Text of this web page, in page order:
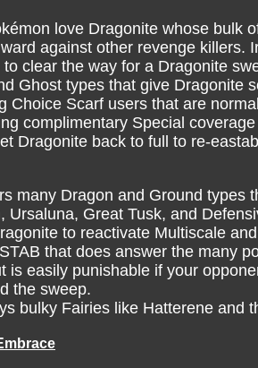
love Dragonite whose bulk
against other revenge killers.
clear the way for a Dragonite
Ghost types that give Dragonite
Choice Scarf users that are
complimentary Special
Dragonite back to full to re-
many Dragon and Ground types
Ursaluna, Great Tusk, and
to reactivate Multiscale
that does answer the many
is easily punishable if your
the sweep.
bulky Fairies like Hatterene and